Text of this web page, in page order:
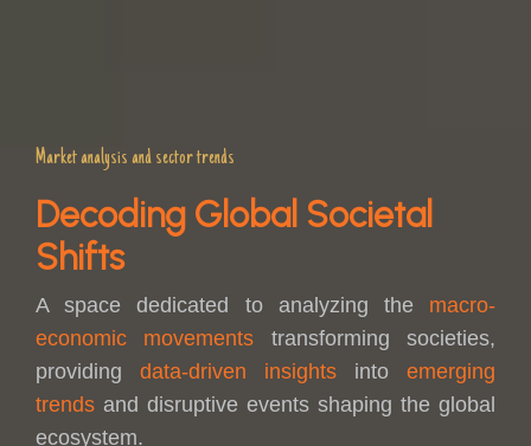
Market analysis and sector trends
Decoding Global Societal
Shifts
A space dedicated to analyzing the macro-
economic movements transforming societies,
providing data-driven insights into emerging
trends and disruptive events shaping the global
ecosystem.